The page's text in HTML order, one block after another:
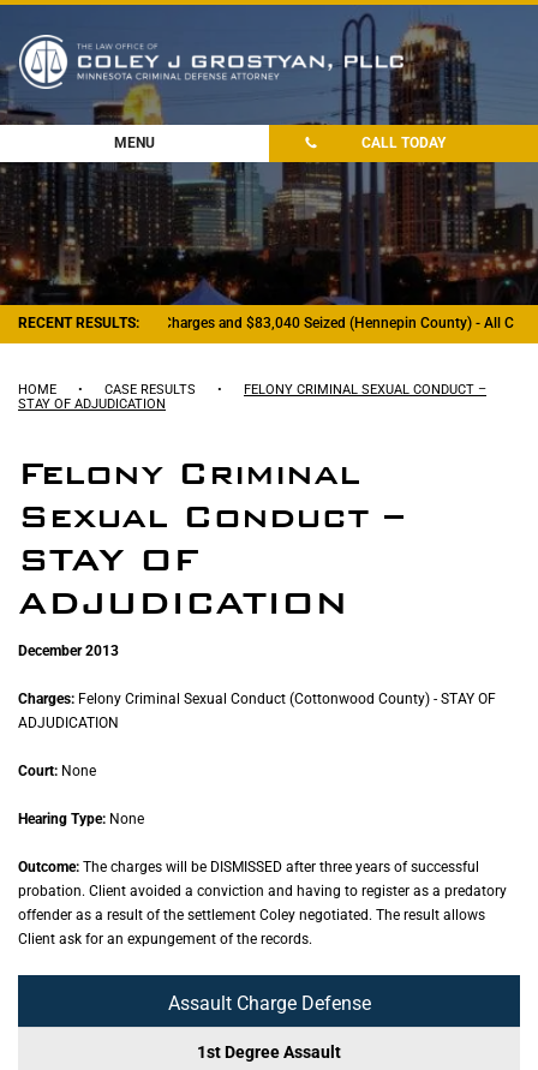
MENU CALL TODAY
RECENT RESULTS:
- Felony Drug Charges and $83,040 Seized (Hennepin County) - All
HOME • CASE RESULTS •
FELONY CRIMINAL SEXUAL CONDUCT –
STAY OF ADJUDICATION
Felony Criminal
Sexual Conduct –
STAY OF
ADJUDICATION
December 2013
Charges: Felony Criminal Sexual Conduct (Cottonwood County) - STAY OF
ADJUDICATION
Court: None
Hearing Type: None
Outcome: The charges will be DISMISSED after three years of successful
probation. Client avoided a conviction and having to register as a predatory
offender as a result of the settlement Coley negotiated. The result allows
Client ask for an expungement of the records.
Assault Charge Defense
1st Degree Assault